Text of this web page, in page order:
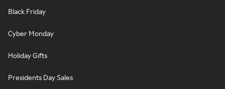
Black Friday
Cyber Monday
Holiday Gifts
Presidents Day Sales